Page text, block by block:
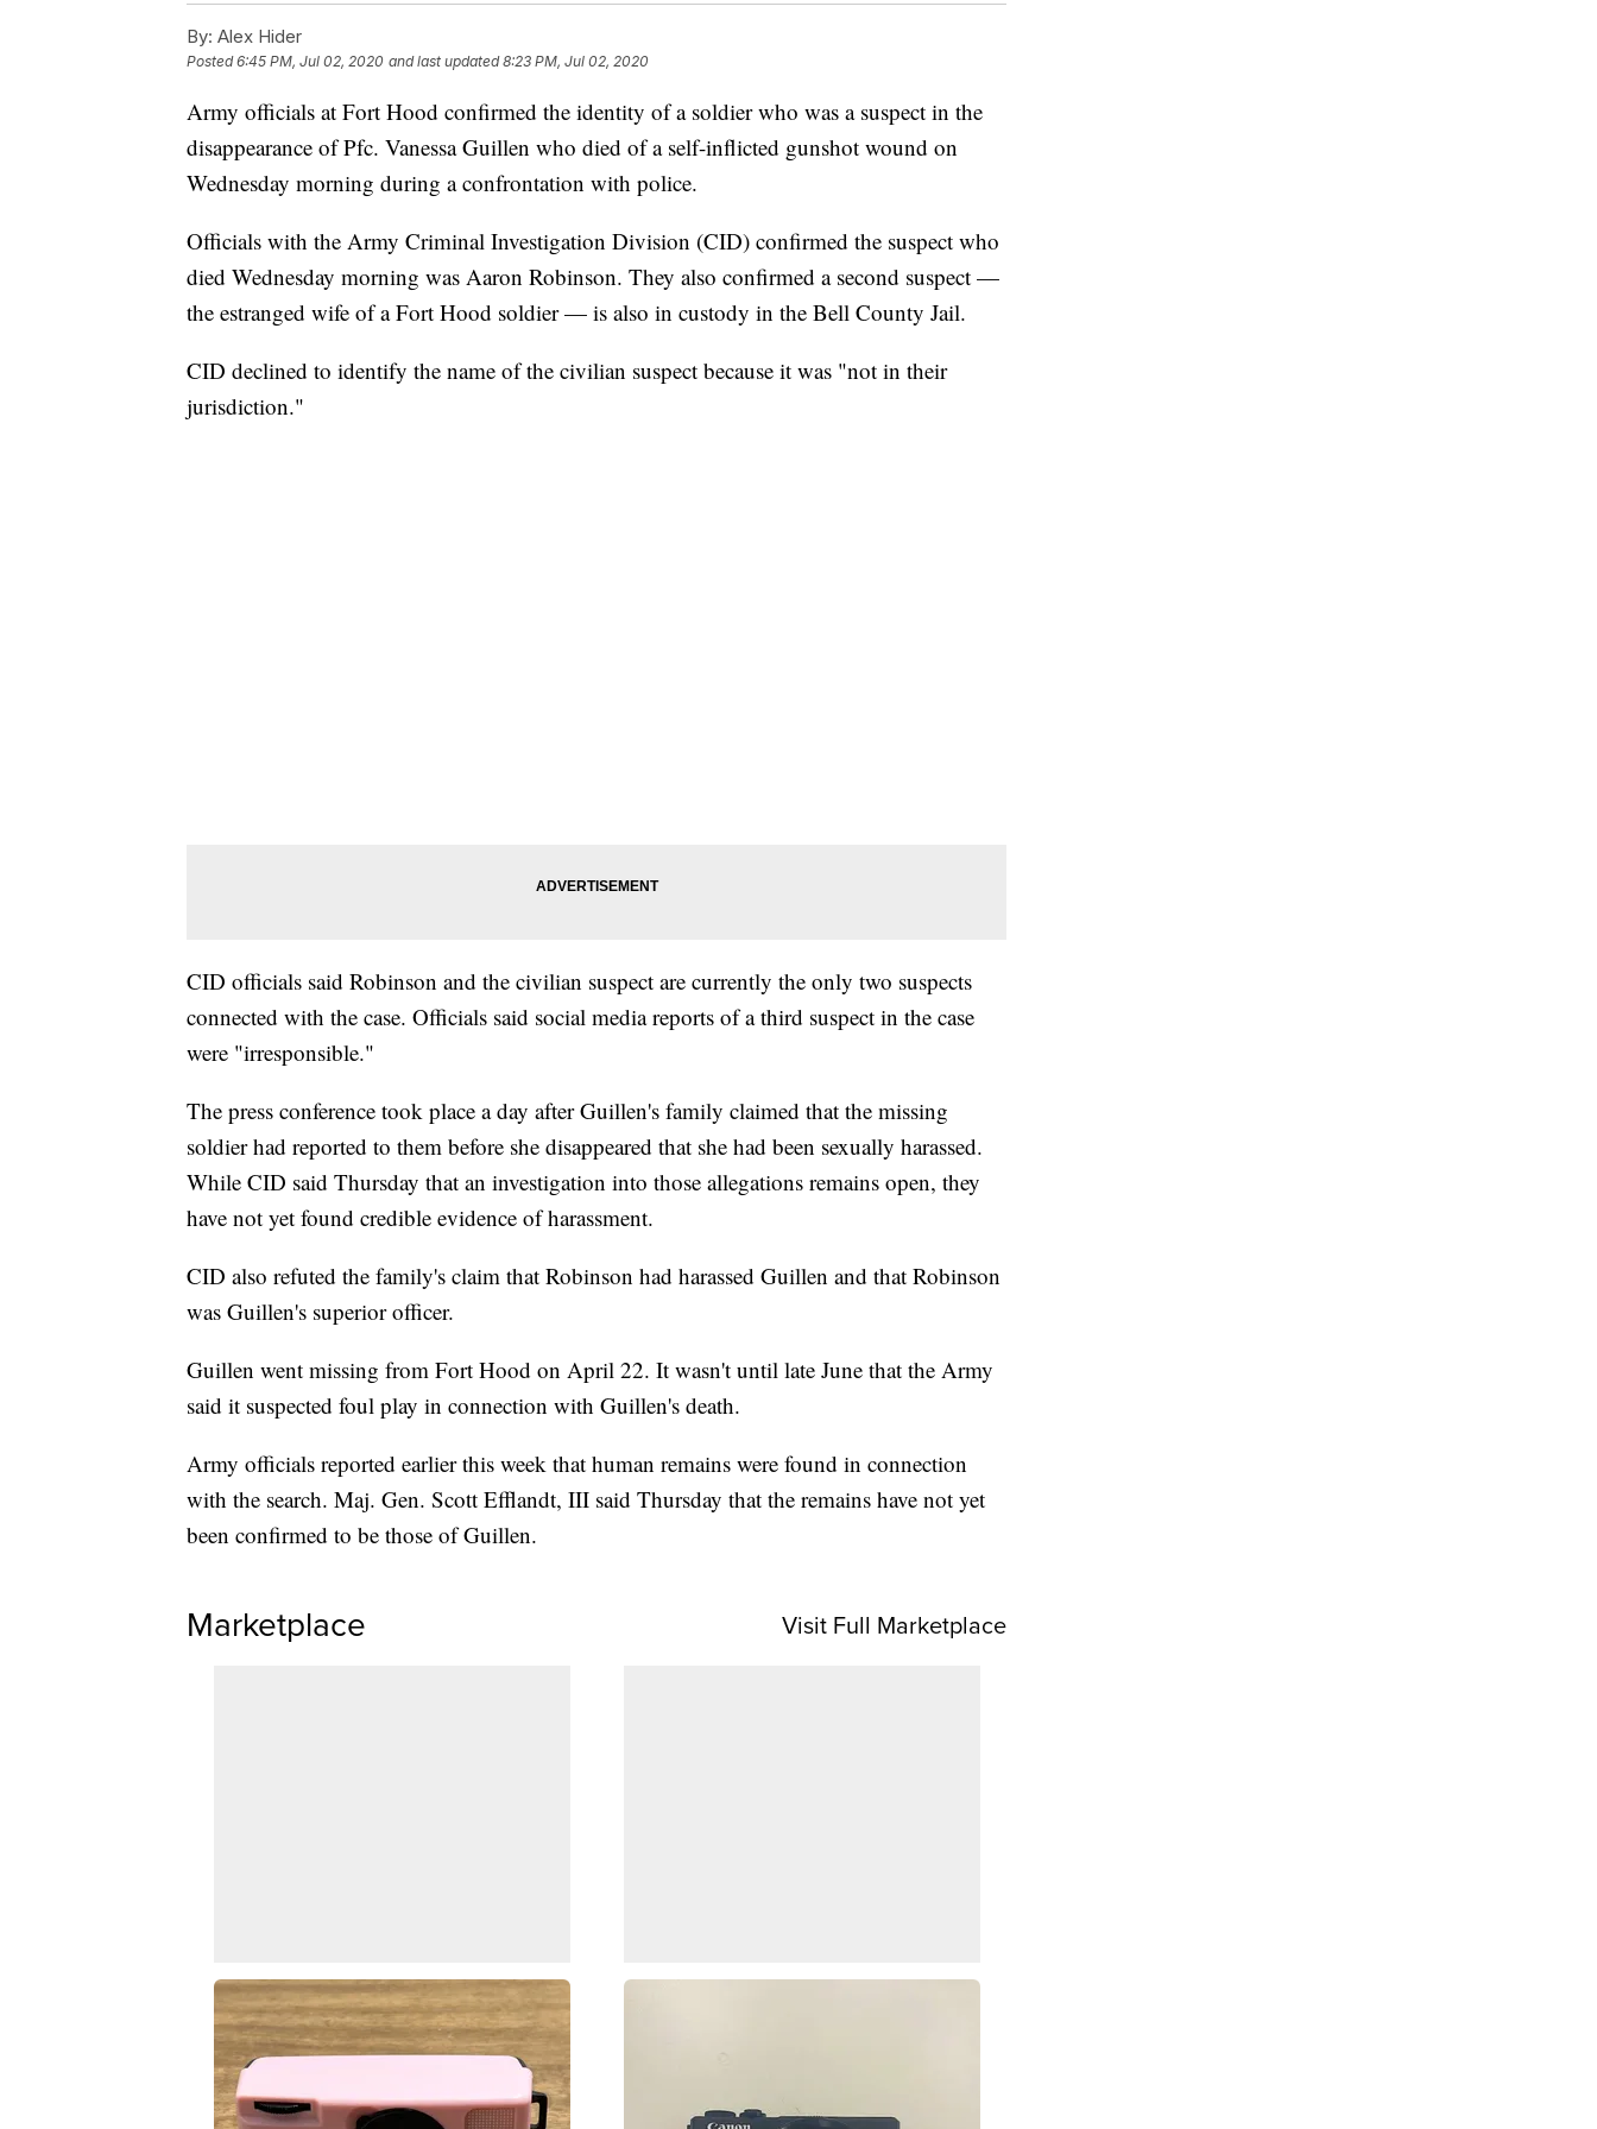
By: Alex Hider
Posted6:45 PM, Jul 02, 2020 and last updated 8:23 PM, Jul 02, 2020
Army officials at Fort Hood confirmed the identity of a soldier who was a suspect in the
disappearance of Pfc. Vanessa Guillen who died of a self-inflicted gunshot wound on
Wednesday morning during a confrontation with police.
Officials with the Army Criminal Investigation Division (CID) confirmed the suspect who
died Wednesday morning was Aaron Robinson. They also confirmed a second suspect —
the estranged wife of a Fort Hood soldier — is also in custody in the Bell County Jail.
CID declined to identify the name of the civilian suspect because it was "not in their
jurisdiction."
CID officials said Robinson and the civilian suspect are currently the only two suspects
connected with the case. Officials said social media reports of a third suspect in the case
were "irresponsible."
The press conference took place a day after Guillen's family claimed that the missing
soldier had reported to them before she disappeared that she had been sexually harassed.
While CID said Thursday that an investigation into those allegations remains open, they
have not yet found credible evidence of harassment.
CID also refuted the family's claim that Robinson had harassed Guillen and that Robinson
was Guillen's superior officer.
Guillen went missing from Fort Hood on April 22. It wasn't until late June that the Army
said it suspected foul play in connection with Guillen's death.
Army officials reported earlier this week that human remains were found in connection
with the search. Maj. Gen. Scott Efflandt, III said Thursday that the remains have not yet
been confirmed to be those of Guillen.
Marketplace Visit Full Marketplace